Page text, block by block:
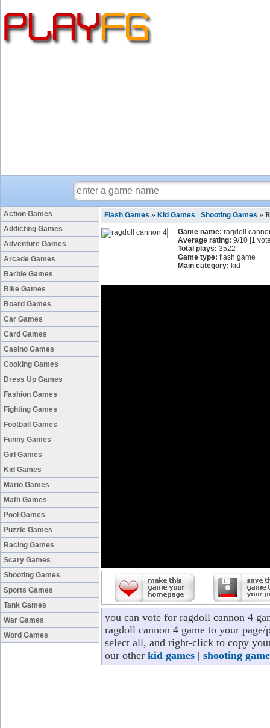
Action Games
Addicting Games
Adventure Games
Arcade Games
Barbie Games
Bike Games
Board Games
Car Games
Card Games
Casino Games
Cooking Games
Dress Up Games
Fashion Games
Fighting Games
Football Games
Funny Games
Girl Games
Kid Games
Mario Games
Math Games
Pool Games
Puzzle Games
Racing Games
Scary Games
Shooting Games
Sports Games
Tank Games
War Games
Word Games
Flash Games » Kid Games Shooting Games »
Game name: ragdoll
Average rating: 9/10 [1
Total plays: 3522
Game type: flash game
Main category: kid
you can vote for ragdoll cannon 4
ragdoll cannon 4 game to your
select all, and right-click to copy
our other kid games | shooting